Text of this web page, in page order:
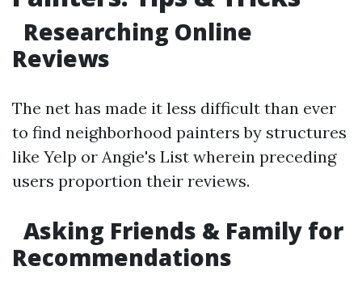
Researching Online
Reviews
The net has made it less difficult than ever
to find neighborhood painters by structures
like Yelp or Angie's List wherein preceding
users proportion their reviews.
Asking Friends & Family for
Recommendations